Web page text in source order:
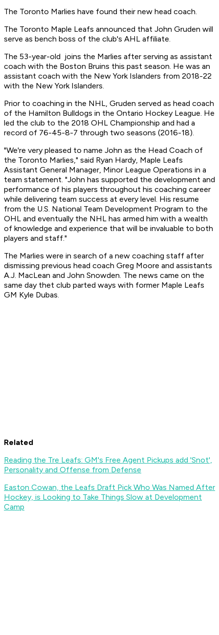
The Toronto Marlies have found their new head coach.
The Toronto Maple Leafs announced that John Gruden will
serve as bench boss of the club's AHL affiliate.
The 53-year-old joins the Marlies after serving as assistant
coach with the Boston Bruins this past season. He was an
assistant coach with the New York Islanders from 2018-22
with the New York Islanders.
Prior to coaching in the NHL, Gruden served as head coach
of the Hamilton Bulldogs in the Ontario Hockey League. He
led the club to the 2018 OHL Championship and had a
record of 76-45-8-7 through two seasons (2016-18).
"We're very pleased to name John as the Head Coach of
the Toronto Marlies," said Ryan Hardy, Maple Leafs
Assistant General Manager, Minor League Operations in a
team statement. "John has supported the development and
performance of his players throughout his coaching career
while delivering team success at every level. His resume
from the U.S. National Team Development Program to the
OHL and eventually the NHL has armed him with a wealth
of knowledge and experience that will be invaluable to both
players and staff."
The Marlies were in search of a new coaching staff after
dismissing previous head coach Greg Moore and assistants
A.J. MacLean and John Snowden. The news came on the
same day thet club parted ways with former Maple Leafs
GM Kyle Dubas.
Related
Reading the Tre Leafs: GM's Free Agent Pickups add 'Snot',
Personality and Offense from Defense
Easton Cowan, the Leafs Draft Pick Who Was Named After
Hockey, is Looking to Take Things Slow at Development
Camp